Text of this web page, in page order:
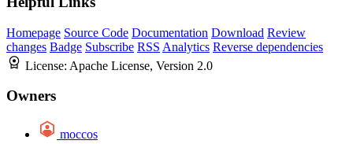
Homepage Source Code Documentation Download Review
changes Badge Subscribe RSS Analytics Reverse dependencies
License: Apache License, Version 2.0
Owners
moccos